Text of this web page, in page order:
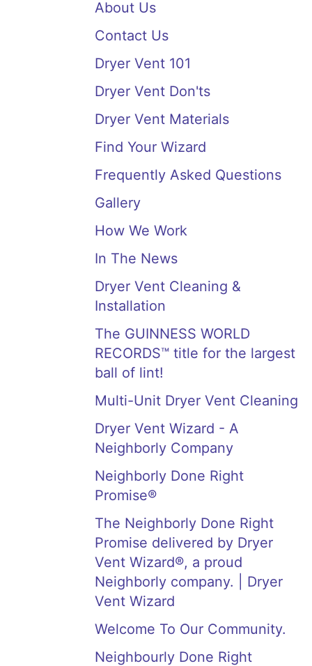
About Us
Contact Us
Dryer Vent 101
Dryer Vent Don'ts
Dryer Vent Materials
Find Your Wizard
Frequently Asked Questions
Gallery
How We Work
In The News
Dryer Vent Cleaning &
Installation
The GUINNESS WORLD
RECORDS™ title for the largest
ball of lint!
Multi-Unit Dryer Vent Cleaning
Dryer Vent Wizard - A
Neighborly Company
Neighborly Done Right
Promise®
The Neighborly Done Right
Promise delivered by Dryer
Vent Wizard®, a proud
Neighborly company. | Dryer
Vent Wizard
Welcome To Our Community.
Neighbourly Done Right